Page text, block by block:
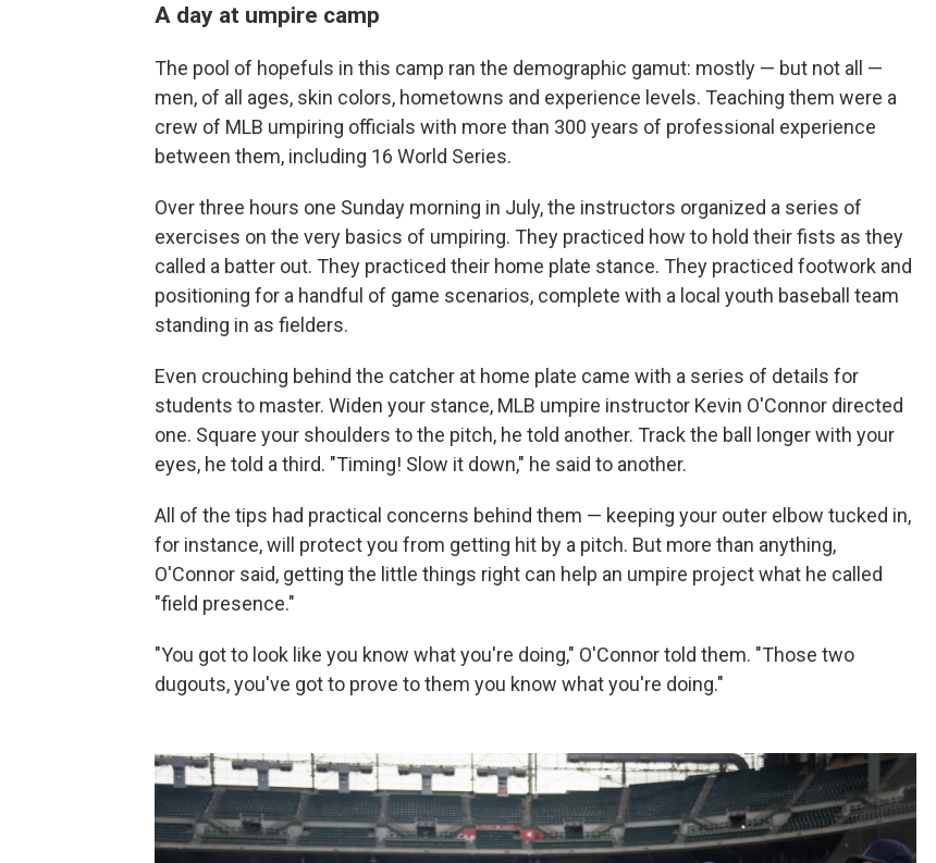
A day at umpire camp
The pool of hopefuls in this camp ran the demographic gamut: mostly — but not all —
men, of all ages, skin colors, hometowns and experience levels. Teaching them were a
crew of MLB umpiring officials with more than 300 years of professional experience
between them, including 16 World Series.
Over three hours one Sunday morning in July, the instructors organized a series of
exercises on the very basics of umpiring. They practiced how to hold their fists as they
called a batter out. They practiced their home plate stance. They practiced footwork and
positioning for a handful of game scenarios, complete with a local youth baseball team
standing in as fielders.
Even crouching behind the catcher at home plate came with a series of details for
students to master. Widen your stance, MLB umpire instructor Kevin O'Connor directed
one. Square your shoulders to the pitch, he told another. Track the ball longer with your
eyes, he told a third. "Timing! Slow it down," he said to another.
All of the tips had practical concerns behind them — keeping your outer elbow tucked in,
for instance, will protect you from getting hit by a pitch. But more than anything,
O'Connor said, getting the little things right can help an umpire project what he called
"field presence."
"You got to look like you know what you're doing," O'Connor told them. "Those two
dugouts, you've got to prove to them you know what you're doing."